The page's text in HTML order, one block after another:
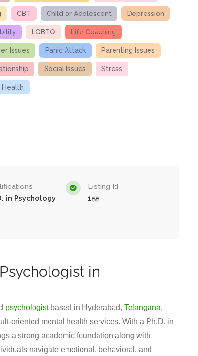
CBT Child or Adolescent Depression
LGBTQ Life Coaching
Issues Panic Attack Parenting Issues
Social Issues Stress
Health
in Psychology
Listing Id
155
in
psychologistbased in Hyderabad, Telangana,
oriented mental health services. With a Ph.D. in
a strong academic foundation along with
navigate emotional, behavioral, and